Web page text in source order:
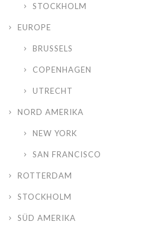
STOCKHOLM
EUROPE
BRUSSELS
COPENHAGEN
UTRECHT
NORD AMERIKA
NEW YORK
SAN FRANCISCO
ROTTERDAM
STOCKHOLM
SÜD AMERIKA